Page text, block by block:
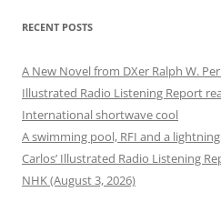
RECENT POSTS
A New Novel from DXer Ralph W.
Illustrated Radio Listening Report
International shortwave cool
A swimming pool, RFI and a
Carlos’ Illustrated Radio Listening
NHK (August 3, 2026)